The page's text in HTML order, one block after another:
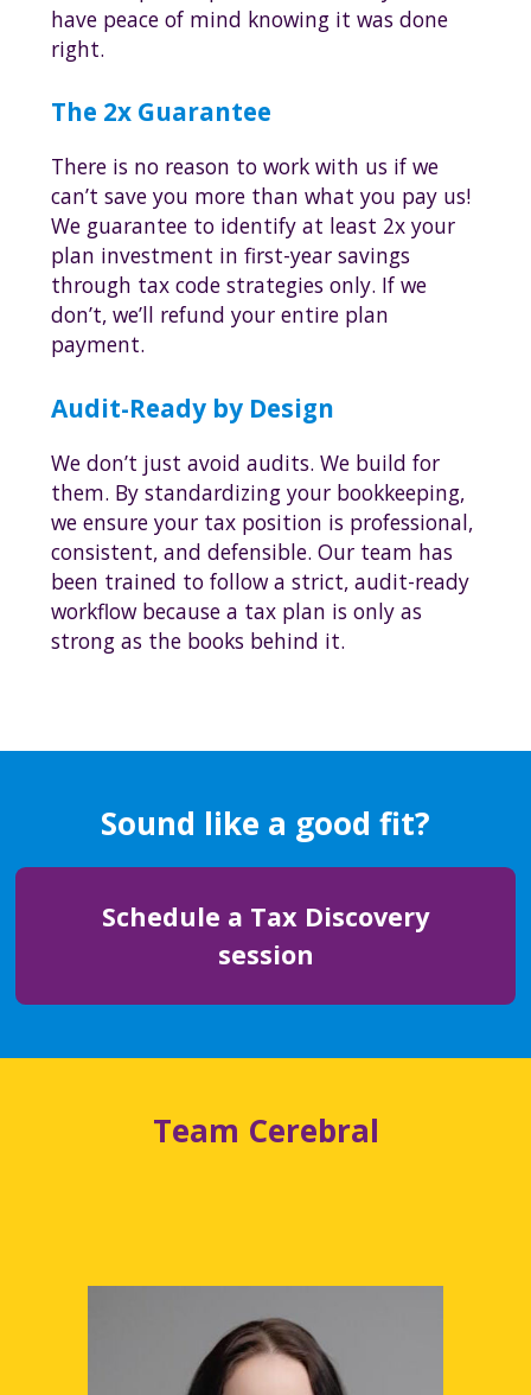
have peace of mind knowing it was done
right.
The 2x Guarantee
There is no reason to work with us if we
can’t save you more than what you pay us!
We guarantee to identify at least 2x your
plan investment in first-year savings
through tax code strategies only. If we
don’t, we’ll refund your entire plan
payment.
Audit-Ready by Design
We don’t just avoid audits. We build for
them. By standardizing your bookkeeping,
we ensure your tax position is professional,
consistent, and defensible. Our team has
been trained to follow a strict, audit-ready
workflow because a tax plan is only as
strong as the books behind it.
Sound like a good fit?
Schedule a Tax Discovery
session
Team Cerebral